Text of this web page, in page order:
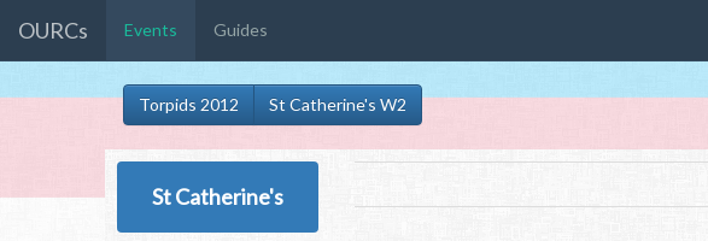
OURCs Events Guides
Torpids 2012 St Catherine's W2
St Catherine's